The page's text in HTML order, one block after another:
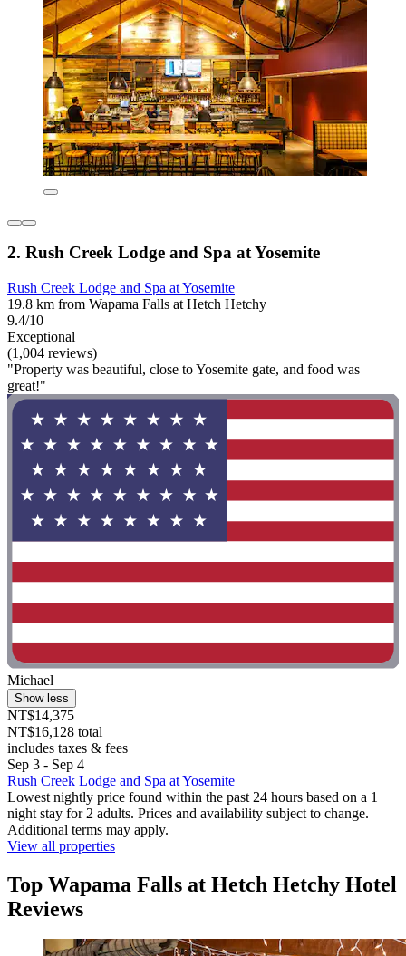
2. Rush Creek Lodge and Spa at Yosemite
Rush Creek Lodge and Spa at Yosemite
19.8 km from Wapama Falls at Hetch Hetchy
9.4/10
Exceptional
(1,004 reviews)
"Property was beautiful, close to Yosemite gate, and food was
great!"
Michael
Show less
NT$14,375
NT$16,128 total
includes taxes & fees
Sep 3 - Sep 4
Rush Creek Lodge and Spa at Yosemite
Lowest nightly price found within the past 24 hours based on a 1
night stay for 2 adults. Prices and availability subject to change.
Additional terms may apply.
View all properties
Top Wapama Falls at Hetch Hetchy Hotel
Reviews